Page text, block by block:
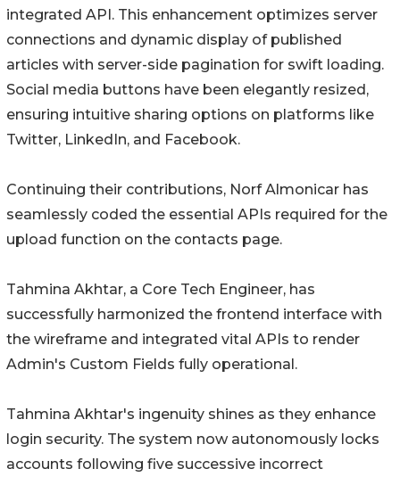
integrated API. This enhancement optimizes server
connections and dynamic display of published
articles with server-side pagination for swift loading.
Social media buttons have been elegantly resized,
ensuring intuitive sharing options on platforms like
Twitter, LinkedIn, and Facebook.
Continuing their contributions, Norf Almonicar has
seamlessly coded the essential APIs required for the
upload function on the contacts page.
Tahmina Akhtar, a Core Tech Engineer, has
successfully harmonized the frontend interface with
the wireframe and integrated vital APIs to render
Admin's Custom Fields fully operational.
Tahmina Akhtar's ingenuity shines as they enhance
login security. The system now autonomously locks
accounts following five successive incorrect